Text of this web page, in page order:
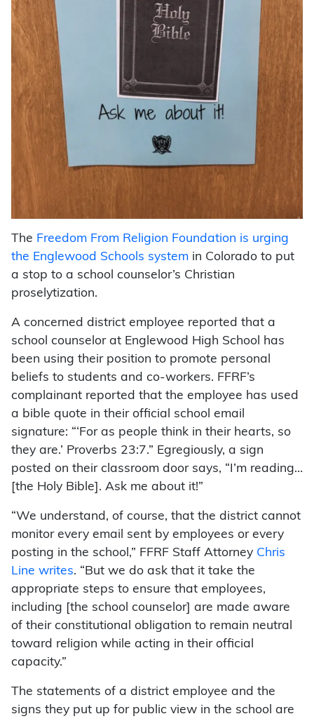
The Freedom From Religion Foundation is urging
the Englewood Schools system in Colorado to put
a stop to a school counselor’s Christian
proselytization.
A concerned district employee reported that a
school counselor at Englewood High School has
been using their position to promote personal
beliefs to students and co-workers. FFRF’s
complainant reported that the employee has used
a bible quote in their official school email
signature: “‘For as people think in their hearts, so
they are.’ Proverbs 23:7.” Egregiously, a sign
posted on their classroom door says, “I’m reading…
[the Holy Bible]. Ask me about it!”
“We understand, of course, that the district cannot
monitor every email sent by employees or every
posting in the school,” FFRF Staff Attorney Chris
Line writes. “But we do ask that it take the
appropriate steps to ensure that employees,
including [the school counselor] are made aware
of their constitutional obligation to remain neutral
toward religion while acting in their official
capacity.”
The statements of a district employee and the
signs they put up for public view in the school are